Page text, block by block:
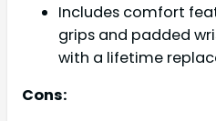
Includes comfort
grips and padded
with a lifetime
Cons: